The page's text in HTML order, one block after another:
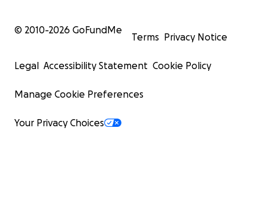
© 2010-2026 GoFundMe
Terms Privacy Notice
Legal Accessibility Statement Cookie Policy
Manage Cookie Preferences
Your Privacy Choices